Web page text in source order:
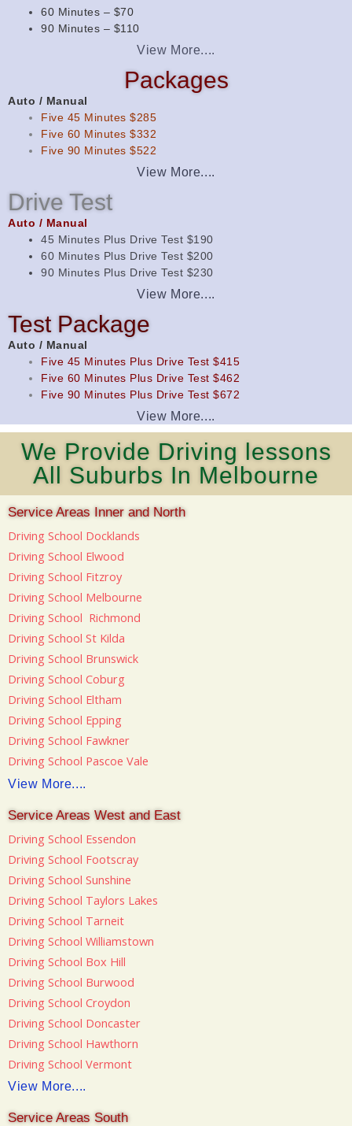
60 Minutes – $70
90 Minutes – $110
View More....
Packages
Auto / Manual
Five 45 Minutes $285
Five 60 Minutes $332
Five 90 Minutes $522
View More....
Drive Test
Auto / Manual
45 Minutes Plus Drive Test $190
60 Minutes Plus Drive Test $200
90 Minutes Plus Drive Test $230
View More....
Test Package
Auto / Manual
Five 45 Minutes Plus Drive Test $415
Five 60 Minutes Plus Drive Test $462
Five 90 Minutes Plus Drive Test $672
View More....
We Provide Driving lessons
All Suburbs In Melbourne
Service Areas Inner and North
Driving School Docklands
Driving School Elwood
Driving School Fitzroy
Driving School Melbourne
Driving School Richmond
Driving School St Kilda
Driving School Brunswick
Driving School Coburg
Driving School Eltham
Driving School Epping
Driving School Fawkner
Driving School Pascoe Vale
View More....
Service Areas West and East
Driving School Essendon
Driving School Footscray
Driving School Sunshine
Driving School Taylors Lakes
Driving School Tarneit
Driving School Williamstown
Driving School Box Hill
Driving School Burwood
Driving School Croydon
Driving School Doncaster
Driving School Hawthorn
Driving School Vermont
View More....
Service Areas South